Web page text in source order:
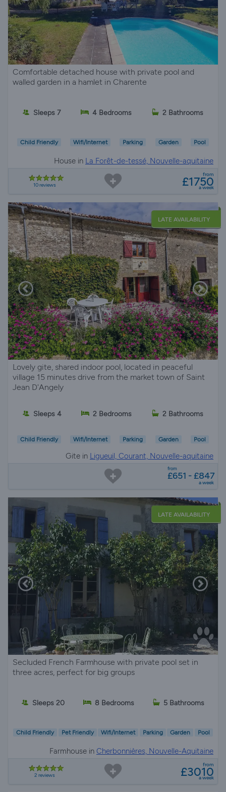
Comfortable detached house with private pool and
walled garden in a hamlet in Charente
Sleeps 7 4 Bedrooms 2 Bathrooms
Child Friendly Wifi/Internet Parking Garden Pool
House in La Forêt-de-tessé, Nouvelle-aquitaine
10 reviews
from
£1750
a week
LATE AVAILABILITY
Lovely gite, shared indoor pool, located in peaceful
village 15 minutes drive from the market town of Saint
Jean D'Angely
Sleeps 4 2 Bedrooms 2 Bathrooms
Child Friendly Wifi/Internet Parking Garden Pool
Gite in Ligueuil, Courant, Nouvelle-aquitaine
from
£651 - £847
a week
LATE AVAILABILITY
Secluded French Farmhouse with private pool set in
three acres, perfect for big groups
Sleeps 20 8 Bedrooms 5 Bathrooms
Child Friendly Pet Friendly Wifi/Internet Parking Garden Pool
Farmhouse in Cherbonnières, Nouvelle-Aquitaine
2 reviews
from
£3010
a week